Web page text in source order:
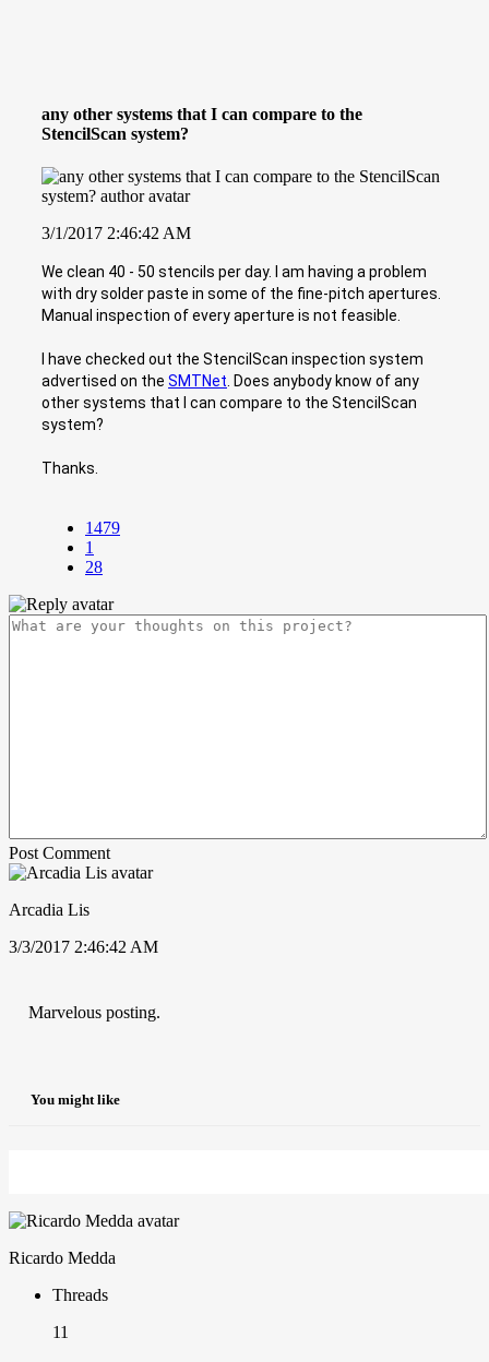
any other systems that I can compare to the
StencilScan system?
3/1/2017 2:46:42 AM
We clean 40 - 50 stencils per day. I am having a problem
with dry solder paste in some of the fine-pitch apertures.
Manual inspection of every aperture is not feasible.
I have checked out the StencilScan inspection system
advertised on the SMTNet . Does anybody know of any
other systems that I can compare to the StencilScan
system?
Thanks.
1479
1
28
Post Comment
Arcadia Lis
3/3/2017 2:46:42 AM
Marvelous posting.
You might like
Ricardo Medda
Threads
11